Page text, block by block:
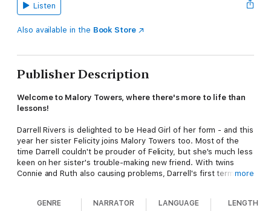
Listen
Also available in the Book Store
Publisher Description
Welcome to Malory Towers, where there's more to life than
lessons!
Darrell Rivers is delighted to be Head Girl of her form - and this
year her sister Felicity joins Malory Towers too. Most of the
time Darrell couldn't be prouder of Felicity, but she's much less
keen on her sister's trouble-making new friend. With twins
Connie and Ruth also causing problems, Darrell's first term in
Between 1946 and 1951, Enid Blyton wrote six novels set at
more
GENRE NARRATOR LANGUAGE LENGTH